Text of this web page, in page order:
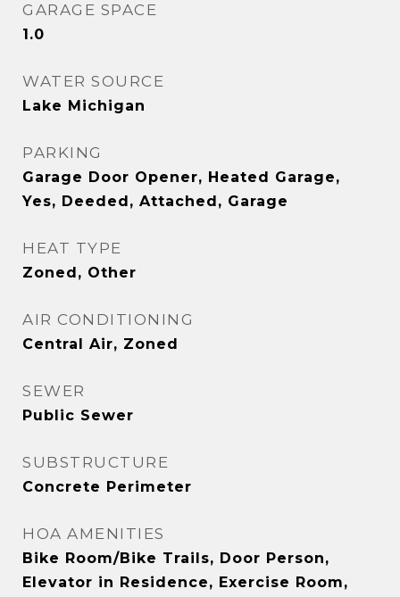
GARAGE SPACE
1.0
WATER SOURCE
Lake Michigan
PARKING
Garage Door Opener, Heated Garage,
Yes, Deeded, Attached, Garage
HEAT TYPE
Zoned, Other
AIR CONDITIONING
Central Air, Zoned
SEWER
Public Sewer
SUBSTRUCTURE
Concrete Perimeter
HOA AMENITIES
Bike Room/Bike Trails, Door Person,
Elevator in Residence, Exercise Room,